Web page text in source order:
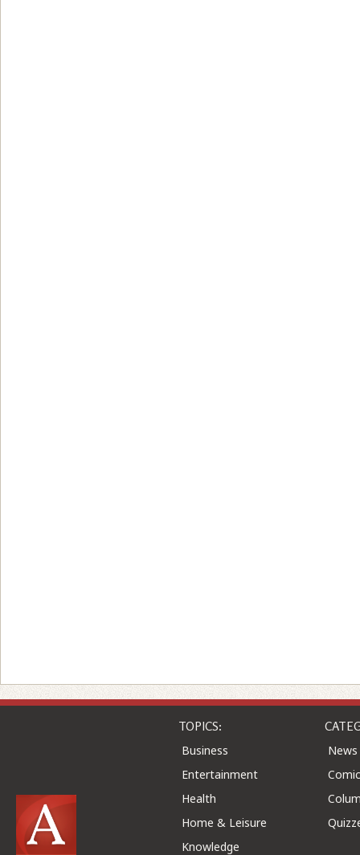
TOPICS:
Business
Entertainment
Health
Home & Leisure
Knowledge
News